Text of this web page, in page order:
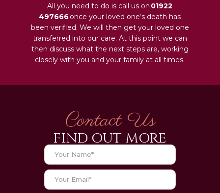
All you need to do is call us on 01922
497666 once your loved one‘s death has
been verified. We will then get your loved one
transferred into our care. At this point we can
then discuss what the next steps are, working
closely with you and your family at all times.
Contact Us
FIND OUT MORE